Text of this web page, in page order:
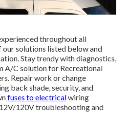
throughout all
our solutions listed below and
Stay trendy with diagnostics,
A/C solution for Recreational
Repair work or change
back shade, security, and
fuses to electricalwiring
120V troubleshooting and